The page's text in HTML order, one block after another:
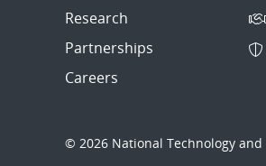
Research
Partnerships
Careers
© 2026 National Technology and